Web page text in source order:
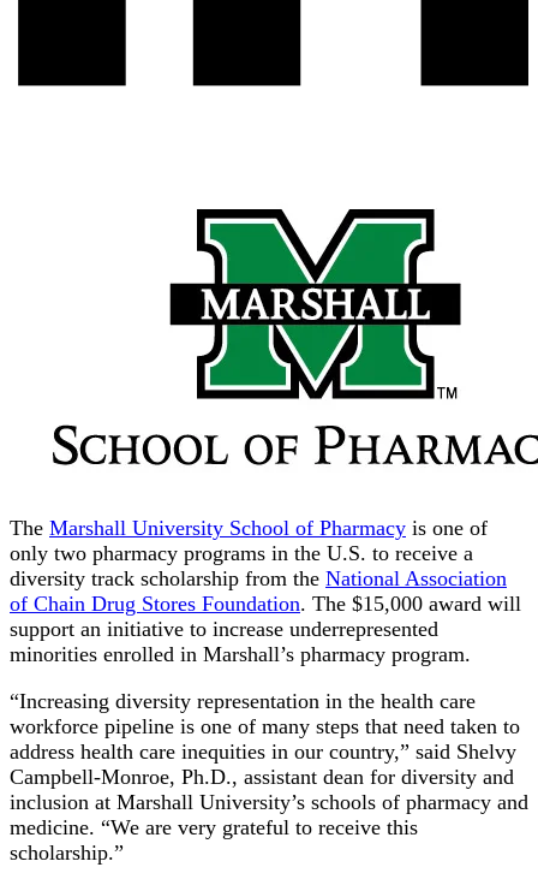
The Marshall University School of Pharmacy is one of
only two pharmacy programs in the U.S. to receive a
diversity track scholarship from the National Association
of Chain Drug Stores Foundation. The $15,000 award will
support an initiative to increase underrepresented
minorities enrolled in Marshall’s pharmacy program.
“Increasing diversity representation in the health care
workforce pipeline is one of many steps that need taken to
address health care inequities in our country,” said Shelvy
Campbell-Monroe, Ph.D., assistant dean for diversity and
inclusion at Marshall University’s schools of pharmacy and
medicine. “We are very grateful to receive this
scholarship.”